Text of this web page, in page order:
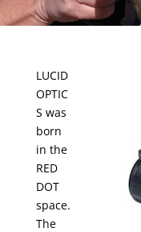
LUCID
OPTIC
S was
born
in the
RED
DOT
space.
The